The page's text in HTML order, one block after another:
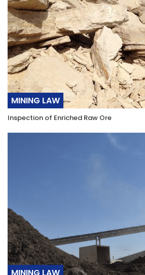
MINING LAW
Inspection of Enriched Raw Ore